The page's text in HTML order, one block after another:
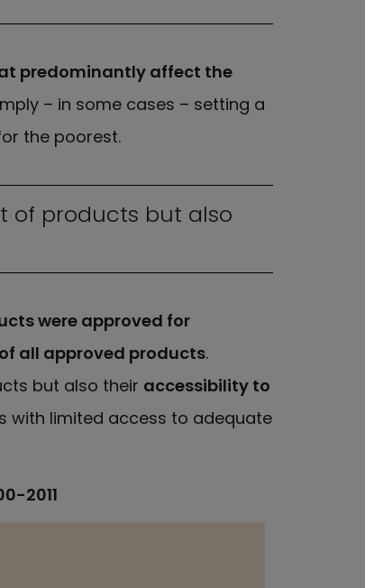
predominantly affect the
– in some cases – setting a
the poorest.
of products but also
were approved for
of all approved products.
but also their accessibility to
with limited access to adequate
2011